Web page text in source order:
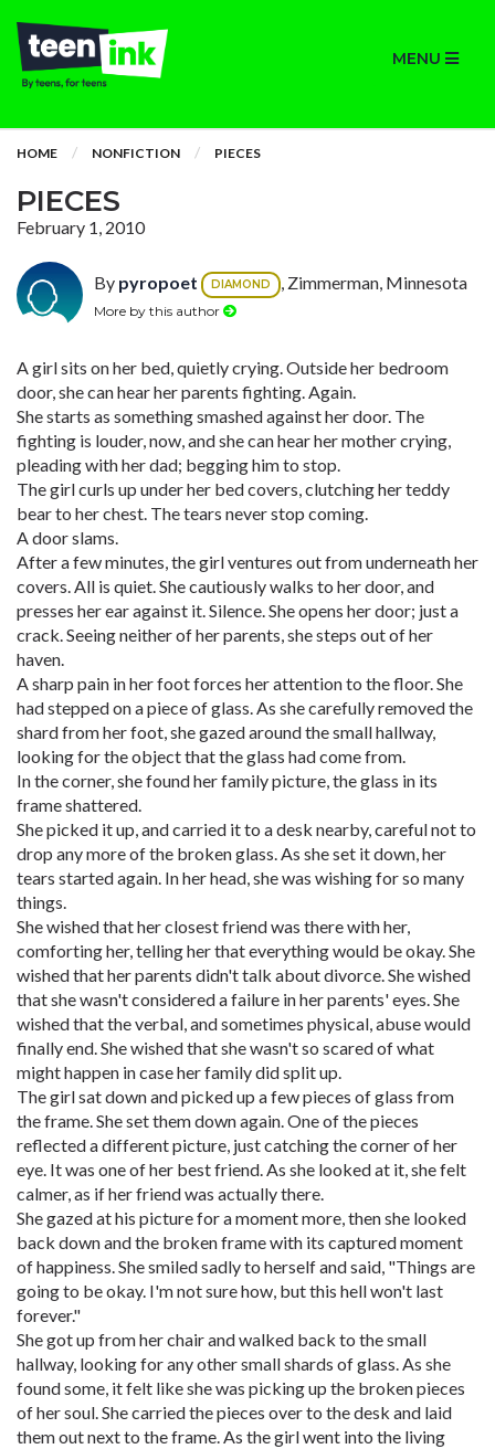
MENU
HOME NONFICTION PIECES
PIECES
February 1, 2010
By pyropoet DIAMOND , Zimmerman, Minnesota
More by this author
A girl sits on her bed, quietly crying. Outside her bedroom
door, she can hear her parents fighting. Again.
She starts as something smashed against her door. The
fighting is louder, now, and she can hear her mother crying,
pleading with her dad; begging him to stop.
The girl curls up under her bed covers, clutching her teddy
bear to her chest. The tears never stop coming.
A door slams.
After a few minutes, the girl ventures out from underneath her
covers. All is quiet. She cautiously walks to her door, and
presses her ear against it. Silence. She opens her door; just a
crack. Seeing neither of her parents, she steps out of her
haven.
A sharp pain in her foot forces her attention to the floor. She
had stepped on a piece of glass. As she carefully removed the
shard from her foot, she gazed around the small hallway,
looking for the object that the glass had come from.
In the corner, she found her family picture, the glass in its
frame shattered.
She picked it up, and carried it to a desk nearby, careful not to
drop any more of the broken glass. As she set it down, her
tears started again. In her head, she was wishing for so many
things.
She wished that her closest friend was there with her,
comforting her, telling her that everything would be okay. She
wished that her parents didn't talk about divorce. She wished
that she wasn't considered a failure in her parents' eyes. She
wished that the verbal, and sometimes physical, abuse would
finally end. She wished that she wasn't so scared of what
might happen in case her family did split up.
The girl sat down and picked up a few pieces of glass from
the frame. She set them down again. One of the pieces
reflected a different picture, just catching the corner of her
eye. It was one of her best friend. As she looked at it, she felt
calmer, as if her friend was actually there.
She gazed at his picture for a moment more, then she looked
back down and the broken frame with its captured moment
of happiness. She smiled sadly to herself and said, "Things are
going to be okay. I'm not sure how, but this hell won't last
forever."
She got up from her chair and walked back to the small
hallway, looking for any other small shards of glass. As she
found some, it felt like she was picking up the broken pieces
of her soul. She carried the pieces over to the desk and laid
them out next to the frame. As the girl went into the living